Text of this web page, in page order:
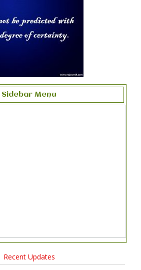
Sidebar Menu
Recent Updates